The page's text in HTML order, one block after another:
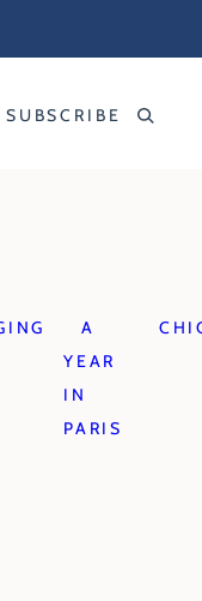
SUBSCRIBE
A
YEAR
IN
PARIS